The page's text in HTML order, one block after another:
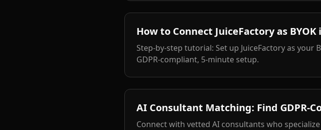
How to Connect JuiceFactory as
Step-by-step tutorial: Set up JuiceFactory as your
GDPR-compliant, 5-minute setup.
AI Consultant Matching: Find GDPR-
Connect with vetted AI consultants who